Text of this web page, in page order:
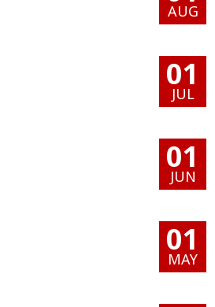
AUG
01
JUL
01
JUN
01
MAY